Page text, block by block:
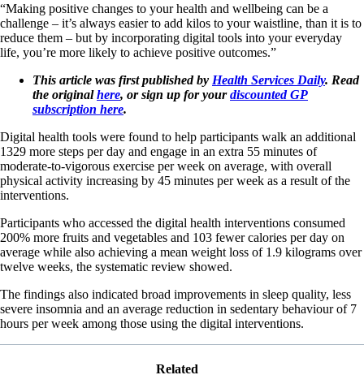
“Making positive changes to your health and wellbeing can be a
challenge – it’s always easier to add kilos to your waistline, than it is to
reduce them – but by incorporating digital tools into your everyday
life, you’re more likely to achieve positive outcomes.”
This article was first published by Health Services Daily. Read
the originalhere, or sign up for yourdiscounted GP
subscription here.
Digital health tools were found to help participants walk an additional
1329 more steps per day and engage in an extra 55 minutes of
moderate-to-vigorous exercise per week on average, with overall
physical activity increasing by 45 minutes per week as a result of the
interventions.
Participants who accessed the digital health interventions consumed
200% more fruits and vegetables and 103 fewer calories per day on
average while also achieving a mean weight loss of 1.9 kilograms over
twelve weeks, the systematic review showed.
The findings also indicated broad improvements in sleep quality, less
severe insomnia and an average reduction in sedentary behaviour of 7
hours per week among those using the digital interventions.
Related